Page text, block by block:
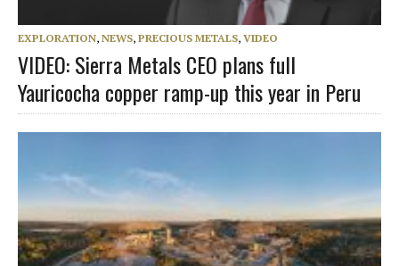
EXPLORATION, NEWS, PRECIOUS METALS, VIDEO
VIDEO: Sierra Metals CEO plans full
Yauricocha copper ramp-up this year in Peru